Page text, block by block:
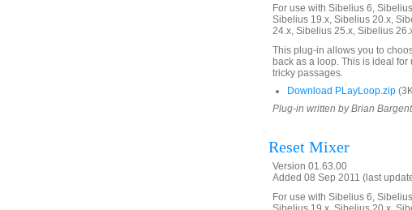
For use with Sibelius 6,
Sibelius 19.x, Sibelius 20.x,
24.x, Sibelius 25.x, Sibelius
This plug-in allows you to
back as a loop. This is ideal
tricky passages.
Download PLayLoop.zip
Plug-in written by Brian
Reset Mixer
Version 01.63.00
Added 08 Sep 2011 (last
For use with Sibelius 6,